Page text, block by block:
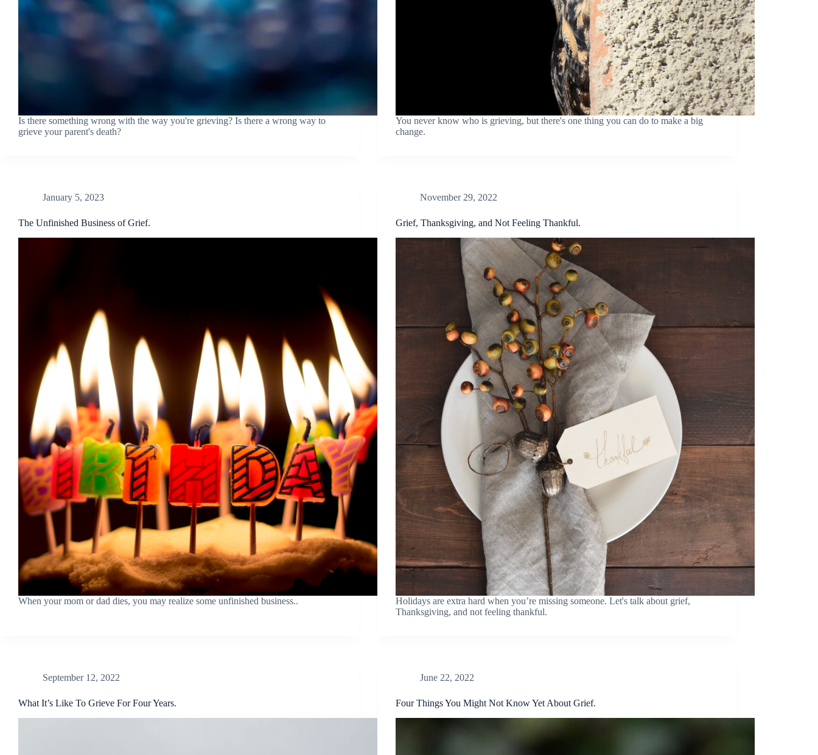
Is there something wrong with the way you're grieving? Is there a wrong way to
grieve your parent's death?
You never know who is grieving, but there's one thing you can do to make a big
change.
January 5, 2023
The Unfinished Business of Grief.
When your mom or dad dies, you may realize some unfinished business..
November 29, 2022
Grief, Thanksgiving, and Not Feeling Thankful.
Holidays are extra hard when you’re missing someone. Let's talk about grief,
Thanksgiving, and not feeling thankful.
September 12, 2022
What It’s Like To Grieve For Four Years.
June 22, 2022
Four Things You Might Not Know Yet About Grief.